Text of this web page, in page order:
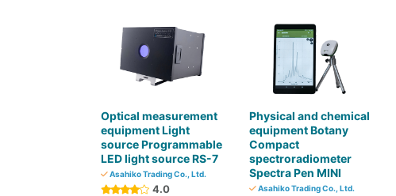
Optical measurement
equipment Light
source Programmable
LED light source RS-7
Asahiko Trading Co., Ltd.
4.0
Physical and chemical
equipment Botany
Compact
spectroradiometer
Spectra Pen MINI
Asahiko Trading Co., Ltd.